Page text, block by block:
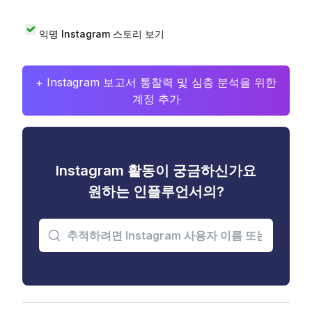
익명 Instagram 스토리 보기
+ Instagram 보고서 통찰력 및 심층 분석을 위한
계정 추가
Instagram 활동이 궁금하신가요
원하는 인플루언서의?